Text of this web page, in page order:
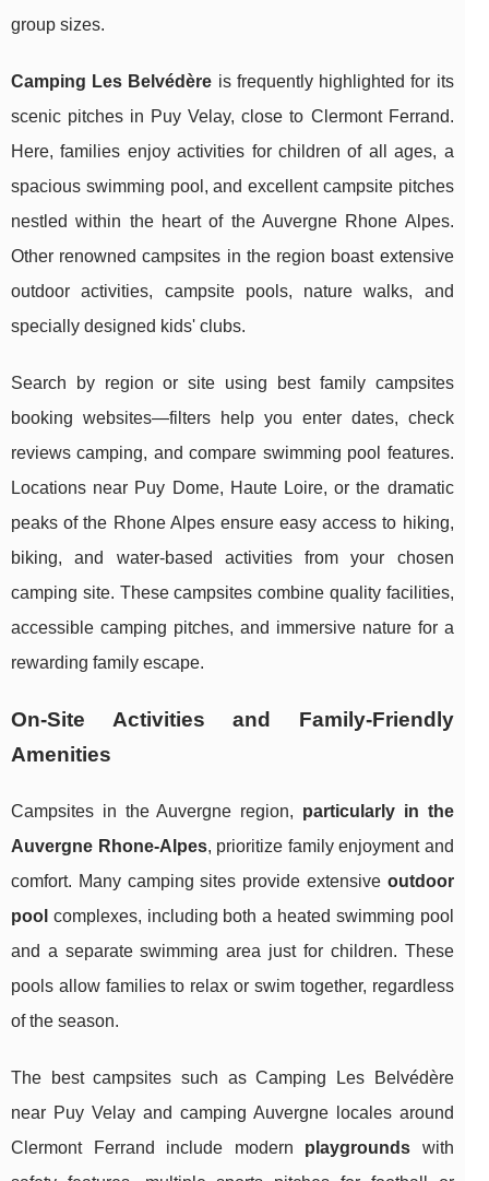
group sizes.
Camping Les Belvédère is frequently highlighted for its
scenic pitches in Puy Velay, close to Clermont Ferrand.
Here, families enjoy activities for children of all ages, a
spacious swimming pool, and excellent campsite pitches
nestled within the heart of the Auvergne Rhone Alpes.
Other renowned campsites in the region boast extensive
outdoor activities, campsite pools, nature walks, and
specially designed kids' clubs.
Search by region or site using best family campsites
booking websites—filters help you enter dates, check
reviews camping, and compare swimming pool features.
Locations near Puy Dome, Haute Loire, or the dramatic
peaks of the Rhone Alpes ensure easy access to hiking,
biking, and water-based activities from your chosen
camping site. These campsites combine quality facilities,
accessible camping pitches, and immersive nature for a
rewarding family escape.
On-Site Activities and Family-Friendly
Amenities
Campsites in the Auvergne region, particularly in the
Auvergne Rhone-Alpes, prioritize family enjoyment and
comfort. Many camping sites provide extensive outdoor
pool complexes, including both a heated swimming pool
and a separate swimming area just for children. These
pools allow families to relax or swim together, regardless
of the season.
The best campsites such as Camping Les Belvédère
near Puy Velay and camping Auvergne locales around
Clermont Ferrand include modern playgrounds with